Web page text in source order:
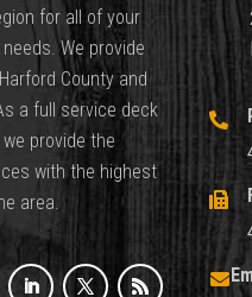
for all of your
We provide
County and
a full service deck
provide the
with the highest
area.


